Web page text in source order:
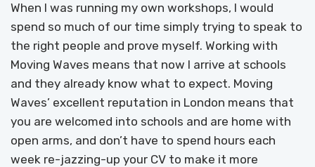
When I was running my own workshops, I would
spend so much of our time simply trying to speak to
the right people and prove myself. Working with
Moving Waves means that now I arrive at schools
and they already know what to expect. Moving
Waves’ excellent reputation in London means that
you are welcomed into schools and are home with
open arms, and don’t have to spend hours each
week re-jazzing-up your CV to make it more